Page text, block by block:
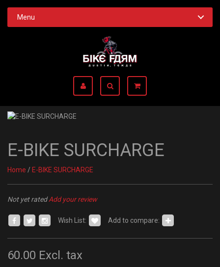
Menu
E-BIKE SURCHARGE
Home / E-BIKE SURCHARGE
Not yet ratedAdd your review
Wish List: Add to compare:
60.00 Excl. tax